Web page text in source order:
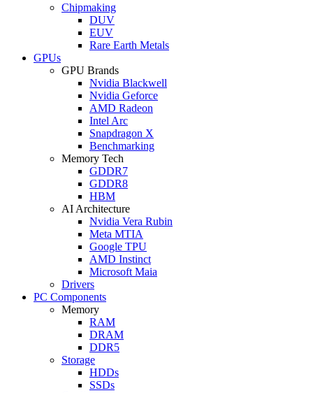
Chipmaking
DUV
EUV
Rare Earth Metals
GPUs
GPU Brands
Nvidia Blackwell
Nvidia Geforce
AMD Radeon
Intel Arc
Snapdragon X
Benchmarking
Memory Tech
GDDR7
GDDR8
HBM
AI Architecture
Nvidia Vera Rubin
Meta MTIA
Google TPU
AMD Instinct
Microsoft Maia
Drivers
PC Components
Memory
RAM
DRAM
DDR5
Storage
HDDs
SSDs